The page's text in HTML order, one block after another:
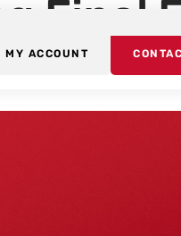
MY ACCOUNT
Final